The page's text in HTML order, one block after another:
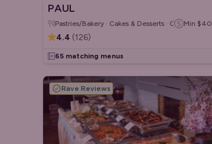
PAUL
Pastries/Bakery · Cakes & Desserts · Coffee & Tea
Min $40
4.4 (126)
65 matching menus
Rave Reviews